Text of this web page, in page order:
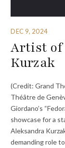
DEC 9, 2024
Artist of
Kurzak
(Credit: Grand
Théâtre de
Giordano’s
showcase for a
Aleksandra
demanding role